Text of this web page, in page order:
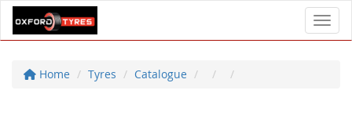
Home Tyres Catalogue